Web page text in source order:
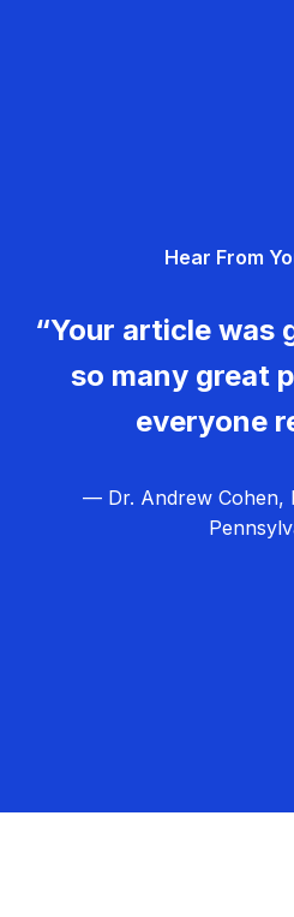
Hear From
“Your article was
so many great
everyone
— Dr. Andrew Cohen,